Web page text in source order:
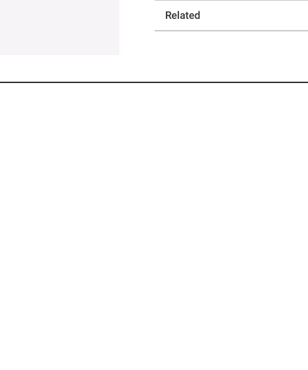
Related